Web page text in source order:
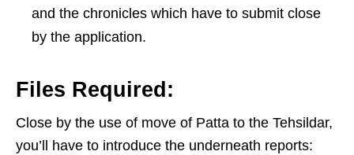
and the chronicles which have to submit close
by the application.
Files Required:
Close by the use of move of Patta to the Tehsildar,
you’ll have to introduce the underneath reports: